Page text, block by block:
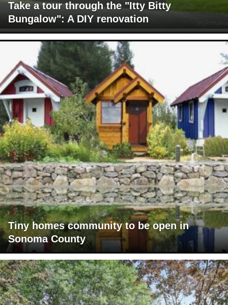
Take a tour through the "Itty Bitty
Bungalow": A DIY renovation
Tiny homes community to be open in
Sonoma County